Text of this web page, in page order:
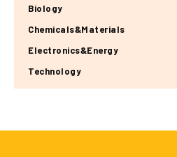
Biology
Chemicals&Materials
Electronics&Energy
Technology